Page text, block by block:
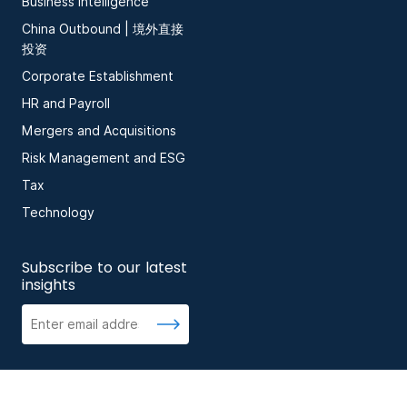
China Outbound | 境外直接
投资
Corporate Establishment
HR and Payroll
Mergers and Acquisitions
Risk Management and ESG
Tax
Technology
Subscribe to our latest
insights